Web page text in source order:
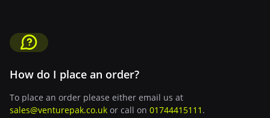
How do I place an order?
To place an order please either email us at
sales@venturepak.co.uk or call on 01744415111 .